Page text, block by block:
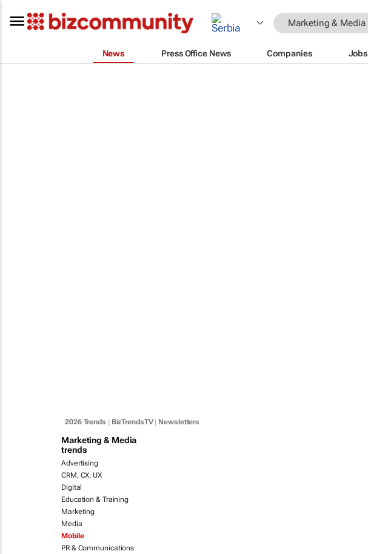
Marketing & Media
News Press Office News Companies Jobs
2026 Trends BizTrendsTV| Newsletters
Marketing & Media
trends
Advertising
CRM, CX, UX
Digital
Education & Training
Marketing
Media
Mobile
PR & Communications